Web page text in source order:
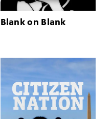
Blank on Blank